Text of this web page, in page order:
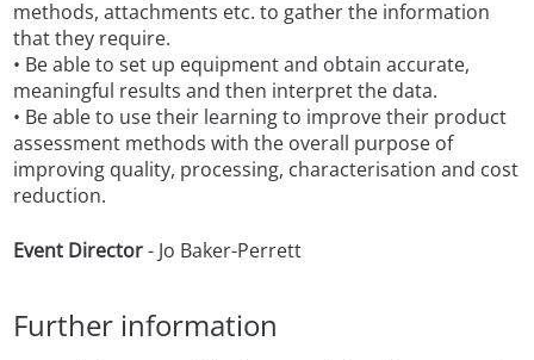
methods, attachments etc. to gather the information
that they require.
• Be able to set up equipment and obtain accurate,
meaningful results and then interpret the data.
• Be able to use their learning to improve their product
assessment methods with the overall purpose of
improving quality, processing, characterisation and cost
reduction.
Event Director- Jo Baker-Perrett
Further information